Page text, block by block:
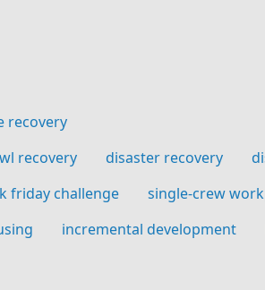
recovery
recovery
disaster recovery
friday challenge single-crew
incremental development